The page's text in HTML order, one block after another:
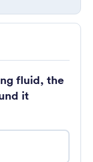
fluid, the
it